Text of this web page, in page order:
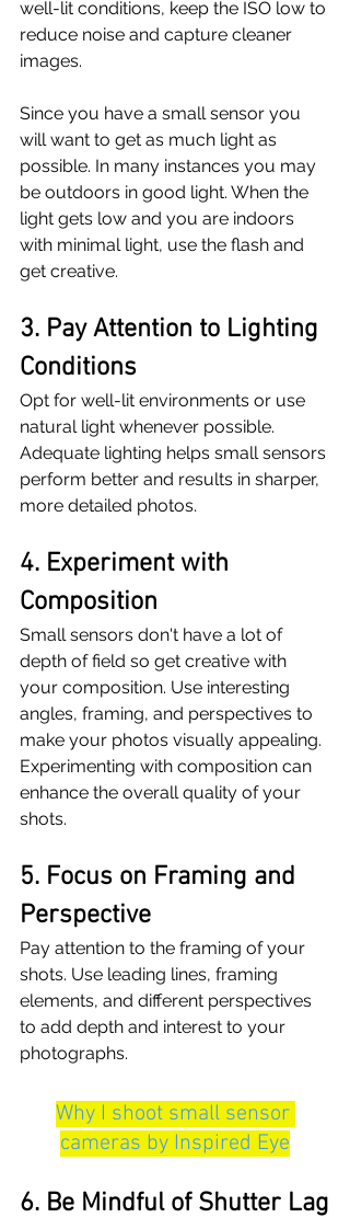
well-lit conditions, keep the ISO low to
reduce noise and capture cleaner
images.
Since you have a small sensor you
will want to get as much light as
possible. In many instances you may
be outdoors in good light. When the
light gets low and you are indoors
with minimal light, use the flash and
get creative.
3. Pay Attention to Lighting
Conditions
Opt for well-lit environments or use
natural light whenever possible.
Adequate lighting helps small sensors
perform better and results in sharper,
more detailed photos.
4. Experiment with
Composition
Small sensors don't have a lot of
depth of field so get creative with
your composition. Use interesting
angles, framing, and perspectives to
make your photos visually appealing.
Experimenting with composition can
enhance the overall quality of your
shots.
5. Focus on Framing and
Perspective
Pay attention to the framing of your
shots. Use leading lines, framing
elements, and different perspectives
to add depth and interest to your
photographs.
Why I shoot small sensor
cameras by Inspired Eye
6. Be Mindful of Shutter Lag